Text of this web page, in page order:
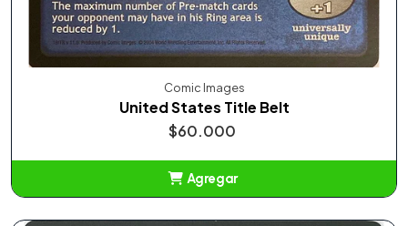
Comic Images
United States Title Belt
$60.000
Agregar